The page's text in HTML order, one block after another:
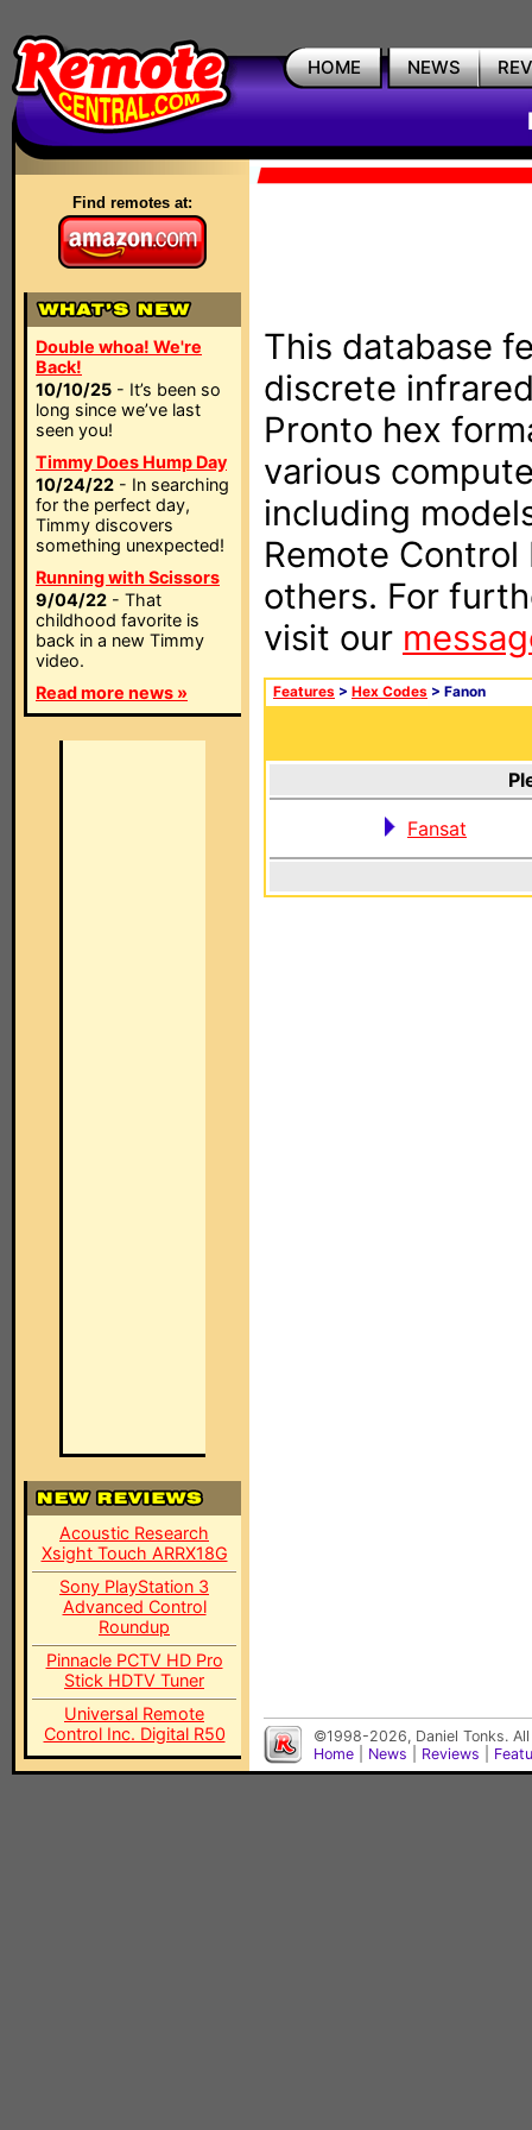
HOME NEWS
Find remotes at:
Double whoa! We're
Back!
10/10/25 - It’s been so
long since we’ve last
seen you!
Timmy Does Hump Day
10/24/22 - In searching
for the perfect day,
Timmy discovers
something unexpected!
Running with Scissors
9/04/22 - That
childhood favorite is
back in a new Timmy
video.
Read more news »
Acoustic Research
Xsight Touch ARRX18G
Sony PlayStation 3
Advanced Control
Roundup
Pinnacle PCTV HD Pro
Stick HDTV Tuner
Universal Remote
Control Inc. Digital R50
This database
discrete
Pronto hex
various
including
Remote Control
others. For
visit our
Features > Hex Codes > Fanon
Fansat
©1998-2026, Daniel Tonks.
Home
News Reviews